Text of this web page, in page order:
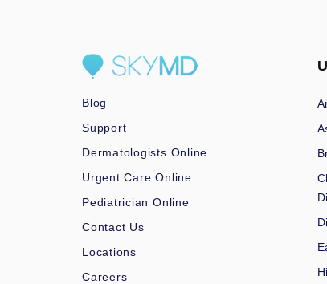
Blog
Support
Dermatologists Online
Urgent Care Online
Pediatrician Online
Contact Us
Locations
Careers